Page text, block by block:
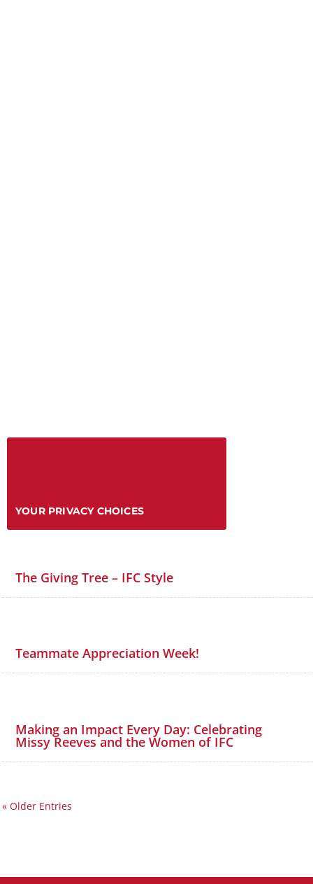
YOUR PRIVACY CHOICES
The Giving Tree – IFC Style
Teammate Appreciation Week!
Making an Impact Every Day: Celebrating
Missy Reeves and the Women of IFC
« Older Entries